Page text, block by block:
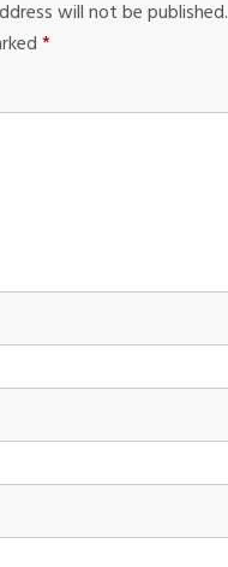
will not be published.
*